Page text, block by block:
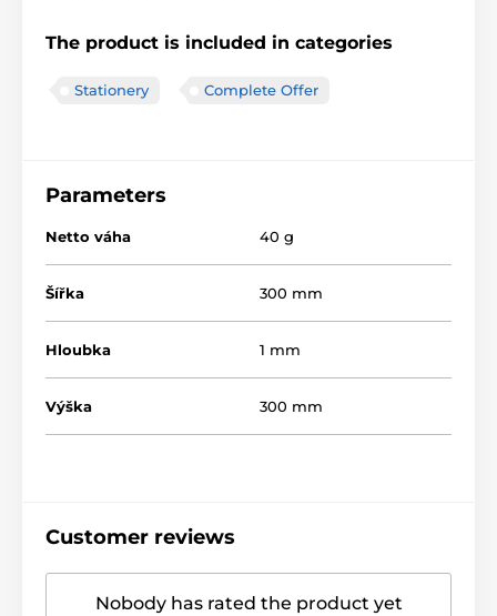
The product is included in categories
Stationery Complete Offer
Parameters
Netto váha 40 g
Šířka 300 mm
Hloubka 1 mm
Výška 300 mm
Customer reviews
Nobody has rated the product yet